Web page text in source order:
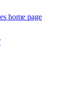
home page